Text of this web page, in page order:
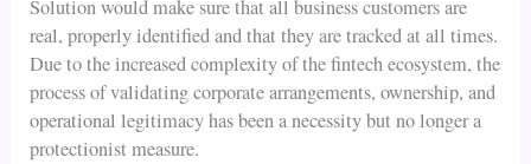
Solution would make sure that all business customers are
real, properly identified and that they are tracked at all times.
Due to the increased complexity of the fintech ecosystem, the
process of validating corporate arrangements, ownership, and
operational legitimacy has been a necessity but no longer a
protectionist measure.